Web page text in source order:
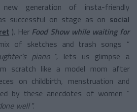
generation of
insta-friendly
successful on stage as on social
). Her Food Show while waiting for
of sketches and trash songs “
piano ”, lets us glimpse a
scratch like a model mom after
on childbirth, menstruation and
by these anecdotes of women “
well ”.